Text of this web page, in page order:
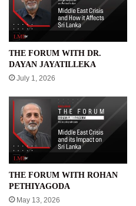
THE FORUM WITH DR.
DAYAN JAYATILLEKA
July 1, 2026
THE FORUM WITH ROHAN
PETHIYAGODA
May 13, 2026